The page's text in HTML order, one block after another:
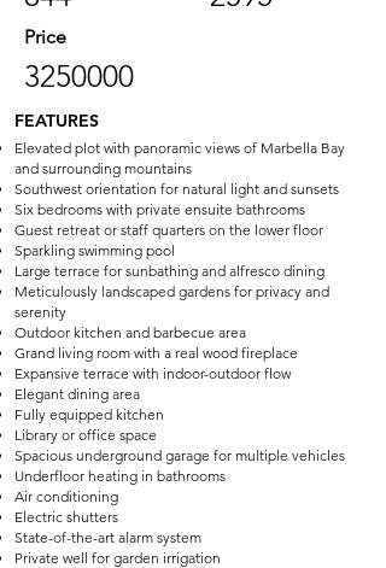
Price
3250000
FEATURES
Elevated plot with panoramic views of Marbella Bay
and surrounding mountains
Southwest orientation for natural light and sunsets
Six bedrooms with private ensuite bathrooms
Guest retreat or staff quarters on the lower floor
Sparkling swimming pool
Large terrace for sunbathing and alfresco dining
Meticulously landscaped gardens for privacy and
serenity
Outdoor kitchen and barbecue area
Grand living room with a real wood fireplace
Expansive terrace with indoor-outdoor flow
Elegant dining area
Fully equipped kitchen
Library or office space
Spacious underground garage for multiple vehicles
Underfloor heating in bathrooms
Air conditioning
Electric shutters
State-of-the-art alarm system
Private well for garden irrigation